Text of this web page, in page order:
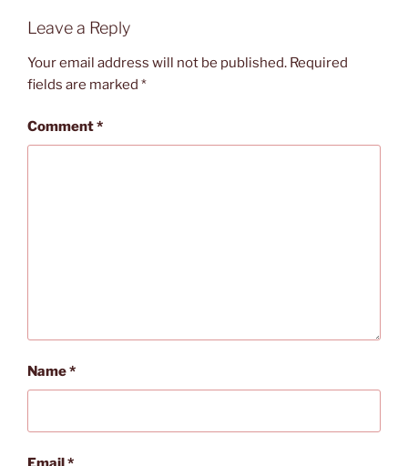
Leave a Reply
Your email address will not be published. Required
fields are marked *
Comment*
Name*